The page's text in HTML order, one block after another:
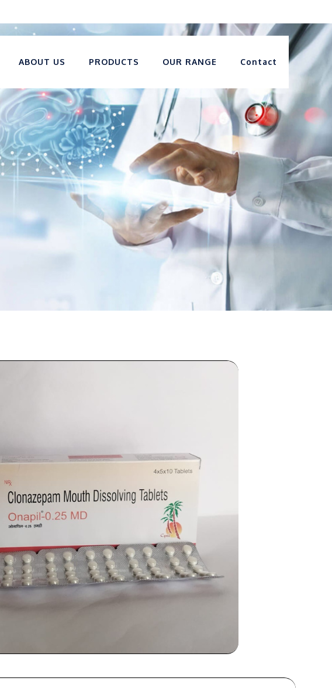
ABOUT US PRODUCTS OUR RANGE Contact